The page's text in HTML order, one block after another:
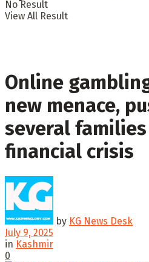
No Result
View All Result
Online
new menace,
several
financial crisis
by KG News Desk
July 9, 2025
in Kashmir
0